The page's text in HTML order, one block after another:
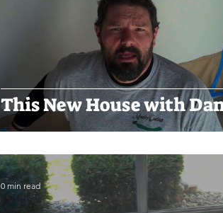
This New House with
0 min read